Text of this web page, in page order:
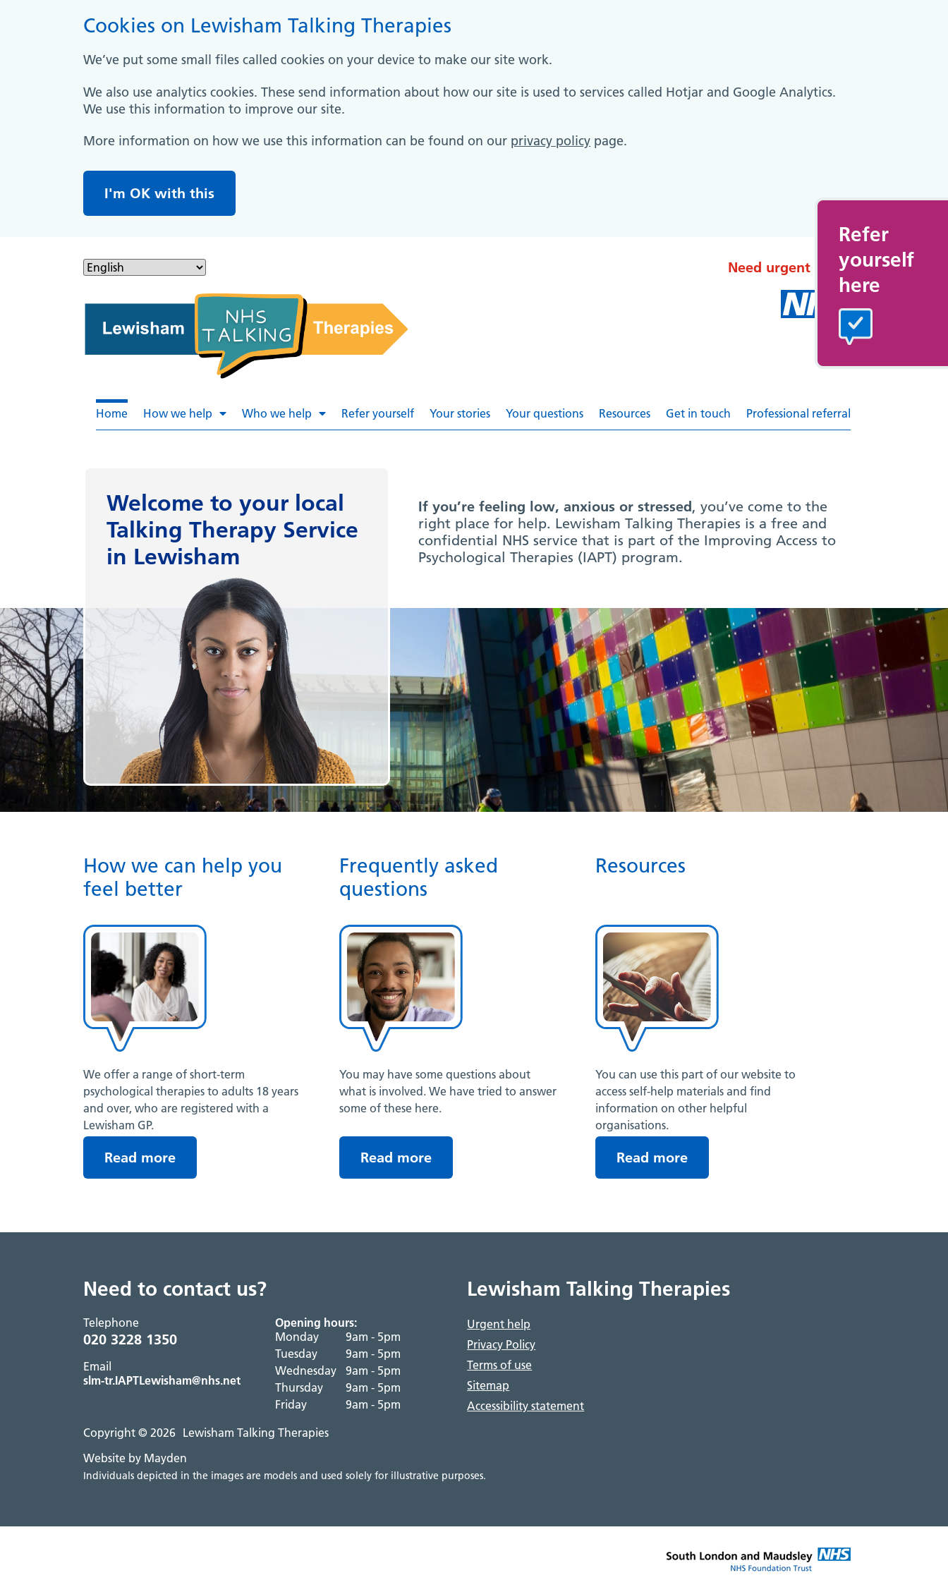
Cookies on Lewisham Talking Therapies
We’ve put some small files called cookies on your device to make our site work.
We also use analytics cookies. These send information about how our site is used to services called Hotjar and Google Analytics.
We use this information to improve our site.
More information on how we use this information can be found on our privacy policy page.
I'm OK with this
Need urgent help?
Home How we help Who we help Refer yourself Your stories Your questions Resources Get in touch Professional referral
Refer
yourself
here
Welcome toyour local
Talking Therapy Service
in Lewisham
If you’re feeling low, anxious or stressed, you’ve come to the
right place for help. Lewisham Talking Therapies is a free and
confidential NHS service that is part of the Improving Access to
Psychological Therapies (IAPT) program.
How we can help you
feel better
We offer a range of short-term
psychological therapies to adults 18 years
and over, who are registered with a
Lewisham GP.
Read more
Frequently asked
questions
You may have some questions about
what is involved. We have tried to answer
some of these here.
Read more
Resources
You can use this part of our website to
access self-help materials and find
information on other helpful
organisations.
Read more
Need to contact us?
Telephone
020 3228 1350
Email
slm-tr.IAPTLewisham@nhs.net
Opening hours:
Monday
9am - 5pm
Tuesday
9am - 5pm
Wednesday
9am - 5pm
Thursday
9am - 5pm
Friday
9am - 5pm
Lewisham Talking Therapies
Urgent help
Privacy Policy
Terms of use
Sitemap
Accessibility statement
Copyright © 2026 Lewisham Talking Therapies
Website by Mayden
Individuals depicted in the images are models and used solely for illustrative purposes.